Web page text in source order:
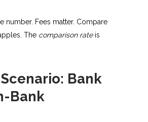
number. Fees matter. Compare
The comparison rateis
Bank
Bank